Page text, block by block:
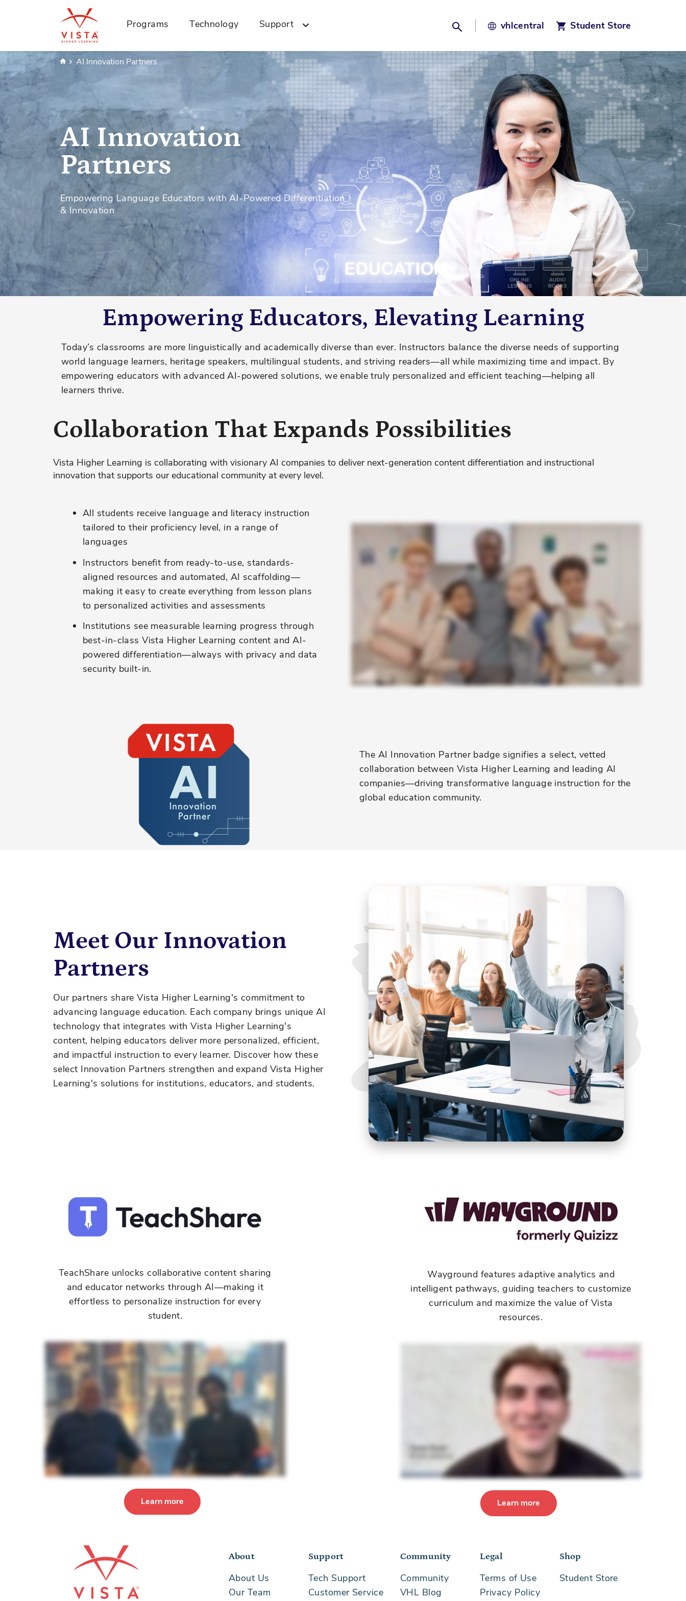
Programs Technology Support Search vhlcentral Student Store
HomeAI Innovation Partners
AI Innovation
Partners
Empowering Language Educators with AI-Powered Differentiation
& Innovation
Empowering Educators, Elevating Learning
Today’s classrooms are more linguistically and academically diverse than ever. Instructors balance the diverse needs of supporting
world language learners, heritage speakers, multilingual students, and striving readers—all while maximizing time and impact. By
empowering educators with advanced AI-powered solutions, we enable truly personalized and efficient teaching—helping all
learners thrive.
Collaboration That Expands Possibilities
Vista Higher Learning is collaborating with visionary AI companies to deliver next-generation content differentiation and instructional
innovation that supports our educational community at every level.
All students receive language and literacy instruction
tailored to their proficiency level, in a range of
languages
Instructors benefit from ready-to-use, standards-
aligned resources and automated, AI scaffolding—
making it easy to create everything from lesson plans
to personalized activities and assessments
Institutions see measurable learning progress through
best-in-class Vista Higher Learning content and AI-
powered differentiation—always with privacy and data
security built-in.
The AI Innovation Partner badge signifies a select, vetted
collaboration between Vista Higher Learning and leading AI
companies—driving transformative language instruction for the
global education community.
Meet Our Innovation
Partners
Our partners share Vista Higher Learning's commitment to
advancing language education. Each company brings unique AI
technology that integrates with Vista Higher Learning's
content, helping educators deliver more personalized, efficient,
and impactful instruction to every learner. Discover how these
select Innovation Partners strengthen and expand Vista Higher
Learning's solutions for institutions, educators, and students.
TeachShare unlocks collaborative content sharing
and educator networks through AI—making it
effortless to personalize instruction for every
student.
Learn more
Wayground features adaptive analytics and
intelligent pathways, guiding teachers to customize
curriculum and maximize the value of Vista
resources.
Learn more
About
About Us
Our Team
Support
Tech Support
Customer Service
Community
Community
VHL Blog
Legal
Terms of Use
Privacy Policy
Shop
Student Store